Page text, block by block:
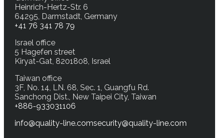
Heinrich-Hertz-Str. 6
64295, Darmstadt, Germany
+41 76 341 78 79
Israel office
5 Hagefen street
Kiryat-Gat, 8201808, Israel
Taiwan office
3F, No. 14, LN. 68, Sec. 1, Guangfu Rd.
Sanchong Dist., New Taipei City, Taiwan
+886-933031106
info@quality-line.comsecurity@quality-line.com